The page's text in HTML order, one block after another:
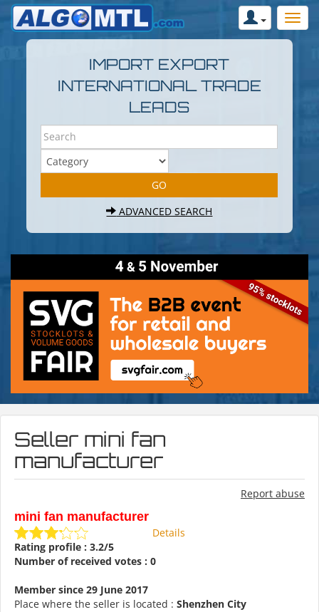
IMPORT EXPORT
INTERNATIONAL TRADE
LEADS
ADVANCED SEARCH
Seller mini fan
manufacturer
Report abuse
mini fan manufacturer
Details
Rating profile : 3.2/5
Number of received votes : 0
Member since 29 June 2017
Place where the seller is located : Shenzhen City